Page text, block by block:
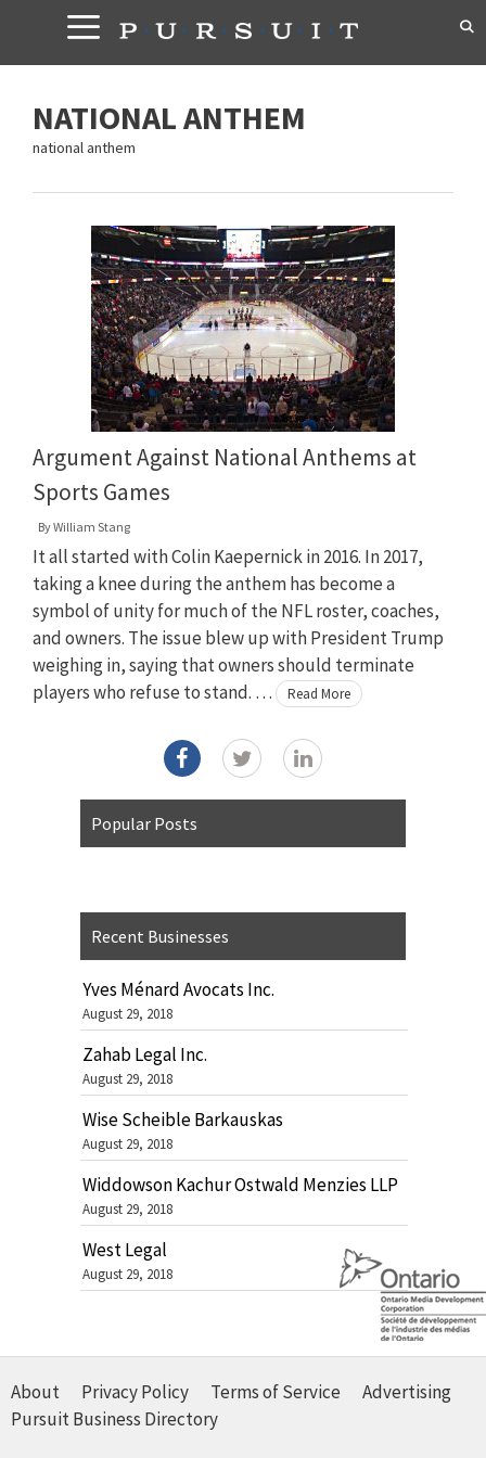
content
NATIONAL ANTHEM
national anthem
Argument Against National Anthems at
Sports Games
ByWilliam Stang
It all started with Colin Kaepernick in 2016. In 2017,
taking a knee during the anthem has become a
symbol of unity for much of the NFL roster, coaches,
and owners. The issue blew up with President Trump
weighing in, saying that owners should terminate
players who refuse to stand. …
Read More
Popular Posts
Recent Businesses
Yves Ménard Avocats Inc.
August 29, 2018
Zahab Legal Inc.
August 29, 2018
Wise Scheible Barkauskas
August 29, 2018
Widdowson Kachur Ostwald Menzies LLP
August 29, 2018
West Legal
August 29, 2018
About Privacy Policy Terms of Service
Advertising
Pursuit Business Directory